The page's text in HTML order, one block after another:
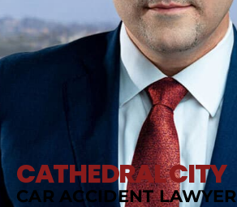
CATHEDRAL CITY
CAR ACCIDENT LAWYER